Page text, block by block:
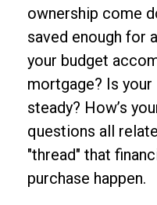
ownership come
saved enough for
your budget
mortgage? Is
steady? How’s
questions all
"thread" that
purchase happen.